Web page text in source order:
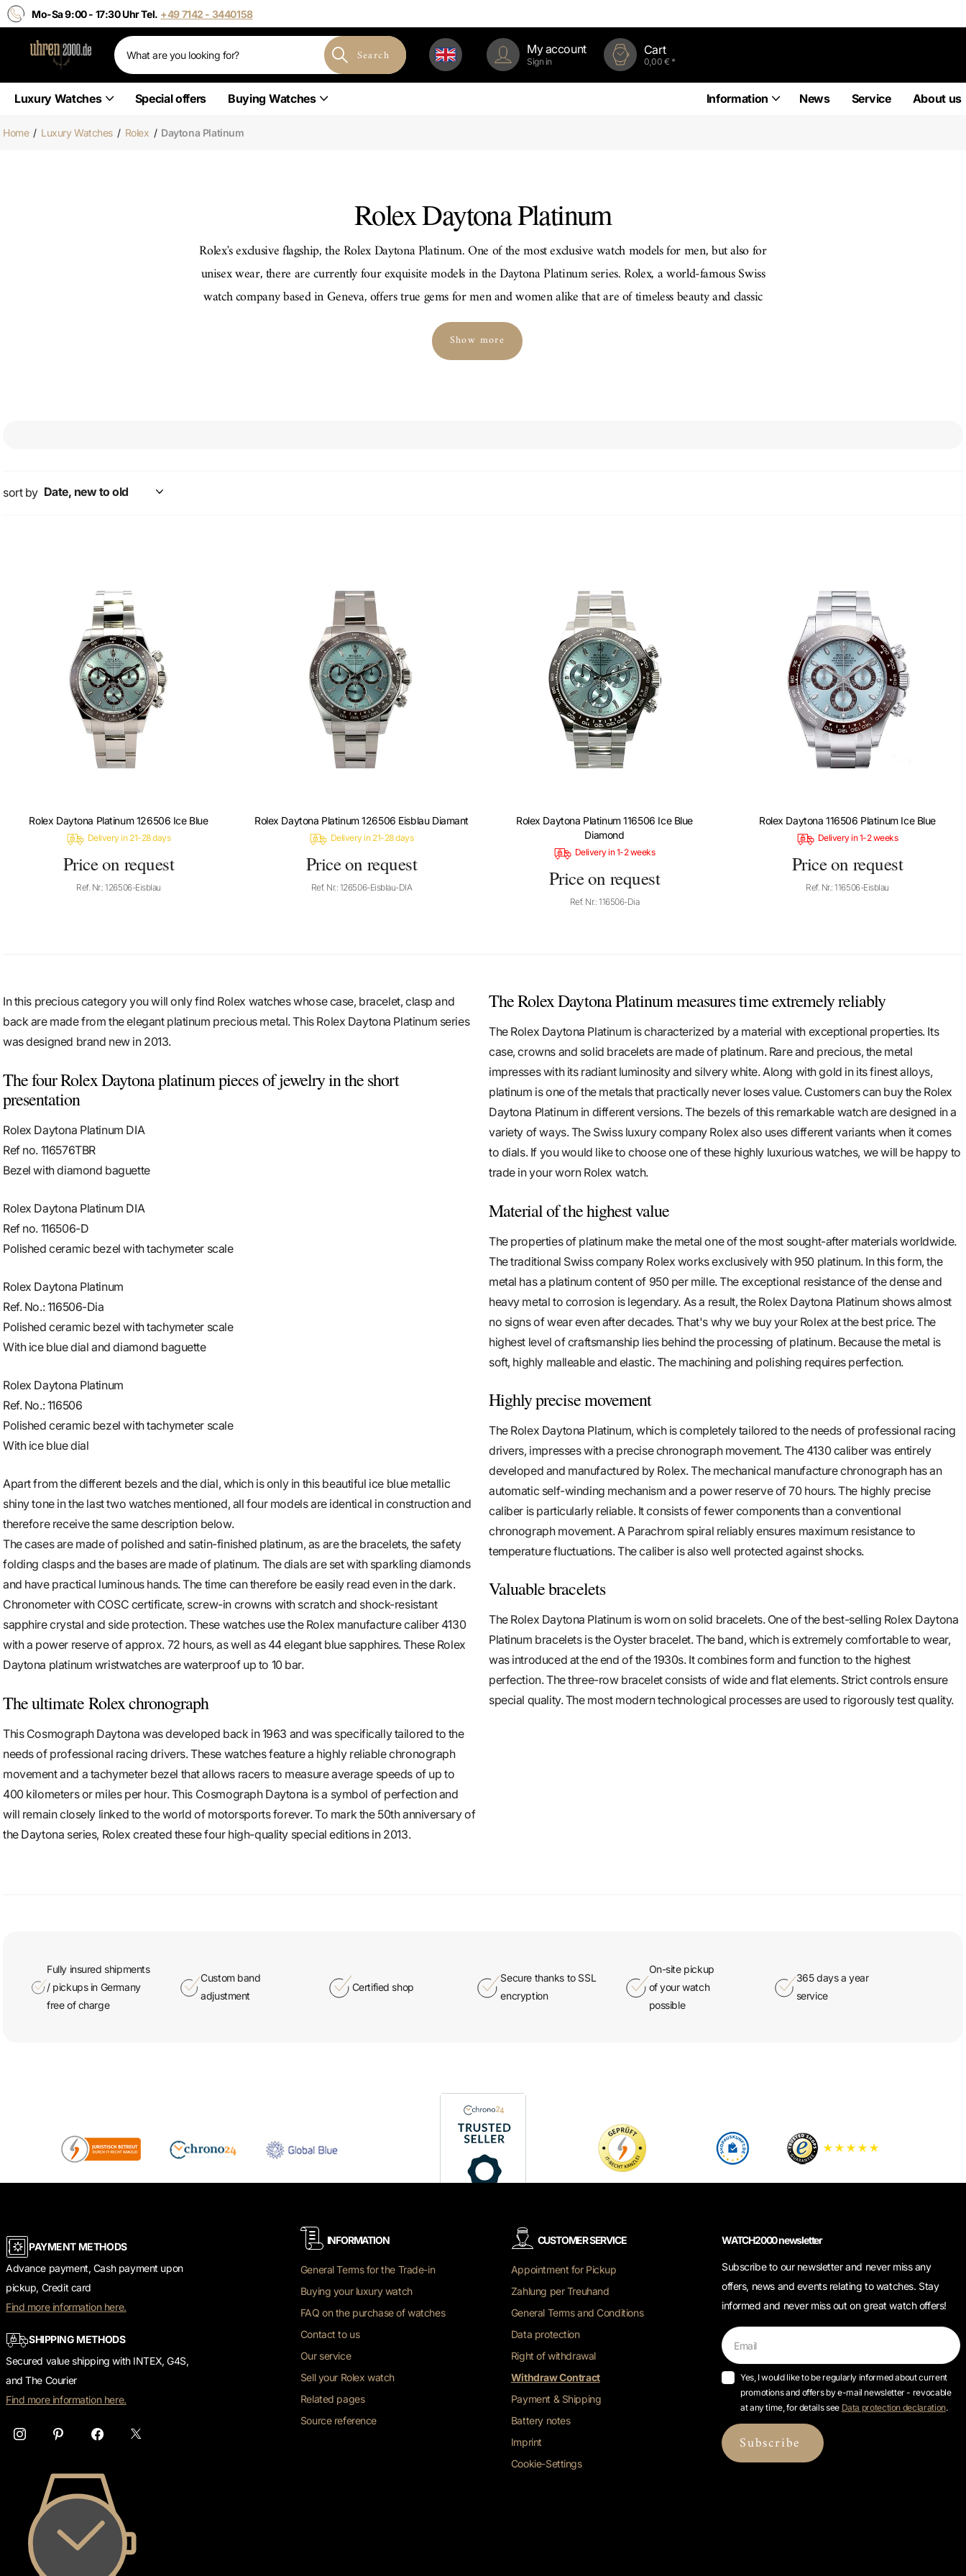
Mo-Sa 9:00 - 17:30 Uhr Tel. +49 7142 - 3440158
Search My account
Sign in
Cart
0,00 € *
Luxury Watches Special offers Buying Watches Information News Service About us
Home / Luxury Watches / Rolex / Daytona Platinum
Rolex Daytona Platinum
Rolex's exclusive flagship, the Rolex Daytona Platinum. One of the most exclusive watch models for men, but also for
unisex wear, there are currently four exquisite models in the Daytona Platinum series. Rolex, a world-famous Swiss
watch company based in Geneva, offers true gems for men and women alike that are of timeless beauty and classic
elegance. The naturally gray-white precious metal platinum shines in the lightest silver tone in this model series and
stands out as an elegant gem on the wrist of its fashion- and style-conscious wearer. In the in-house fine metal
workshops of the traditional Rolex company, only alloys with a platinum content of 950 thousandths are used.
Show more
sort by
Rolex Daytona Platinum 126506 Ice Blue
Delivery in 21-28 days
Price on request
Ref. Nr.: 126506-Eisblau
Rolex Daytona Platinum 126506 Eisblau Diamant
Delivery in 21-28 days
Price on request
Ref. Nr.: 126506-Eisblau-DIA
Rolex Daytona Platinum 116506 Ice Blue
Diamond
Delivery in 1-2 weeks
Price on request
Ref. Nr.: 116506-Dia
Rolex Daytona 116506 Platinum Ice Blue
Delivery in 1-2 weeks
Price on request
Ref. Nr.: 116506-Eisblau
In this precious category you will only find Rolex watches whose case, bracelet, clasp and
back are made from the elegant platinum precious metal. This Rolex Daytona Platinum series
was designed brand new in 2013.
The four Rolex Daytona platinum pieces of jewelry in the short
presentation
Rolex Daytona Platinum DIA
Ref no. 116576TBR
Bezel with diamond baguette
Rolex Daytona Platinum DIA
Ref no. 116506-D
Polished ceramic bezel with tachymeter scale
Rolex Daytona Platinum
Ref. No.: 116506-Dia
Polished ceramic bezel with tachymeter scale
With ice blue dial and diamond baguette
Rolex Daytona Platinum
Ref. No.: 116506
Polished ceramic bezel with tachymeter scale
With ice blue dial
Apart from the different bezels and the dial, which is only in this beautiful ice blue metallic
shiny tone in the last two watches mentioned, all four models are identical in construction and
therefore receive the same description below.
The cases are made of polished and satin-finished platinum, as are the bracelets, the safety
folding clasps and the bases are made of platinum. The dials are set with sparkling diamonds
and have practical luminous hands. The time can therefore be easily read even in the dark.
Chronometer with COSC certificate, screw-in crowns with scratch and shock-resistant
sapphire crystal and side protection. These watches use the Rolex manufacture caliber 4130
with a power reserve of approx. 72 hours, as well as 44 elegant blue sapphires. These Rolex
Daytona platinum wristwatches are waterproof up to 10 bar.
The ultimate Rolex chronograph
This Cosmograph Daytona was developed back in 1963 and was specifically tailored to the
needs of professional racing drivers. These watches feature a highly reliable chronograph
movement and a tachymeter bezel that allows racers to measure average speeds of up to
400 kilometers or miles per hour. This Cosmograph Daytona is a symbol of perfection and
will remain closely linked to the world of motorsports forever. To mark the 50th anniversary of
the Daytona series, Rolex created these four high-quality special editions in 2013.
The Rolex Daytona Platinum measures time extremely reliably
The Rolex Daytona Platinum is characterized by a material with exceptional properties. Its
case, crowns and solid bracelets are made of platinum. Rare and precious, the metal
impresses with its radiant luminosity and silvery white. Along with gold in its finest alloys,
platinum is one of the metals that practically never loses value. Customers can buy the Rolex
Daytona Platinum in different versions. The bezels of this remarkable watch are designed in a
variety of ways. The Swiss luxury company Rolex also uses different variants when it comes
to dials. If you would like to choose one of these highly luxurious watches, we will be happy to
trade in your worn Rolex watch.
Material of the highest value
The properties of platinum make the metal one of the most sought-after materials worldwide.
The traditional Swiss company Rolex works exclusively with 950 platinum. In this form, the
metal has a platinum content of 950 per mille. The exceptional resistance of the dense and
heavy metal to corrosion is legendary. As a result, the Rolex Daytona Platinum shows almost
no signs of wear even after decades. That's why we buy your Rolex at the best price. The
highest level of craftsmanship lies behind the processing of platinum. Because the metal is
soft, highly malleable and elastic. The machining and polishing requires perfection.
Highly precise movement
The Rolex Daytona Platinum, which is completely tailored to the needs of professional racing
drivers, impresses with a precise chronograph movement. The 4130 caliber was entirely
developed and manufactured by Rolex. The mechanical manufacture chronograph has an
automatic self-winding mechanism and a power reserve of 70 hours. The highly precise
caliber is particularly reliable. It consists of fewer components than a conventional
chronograph movement. A Parachrom spiral reliably ensures maximum resistance to
temperature fluctuations. The caliber is also well protected against shocks.
Valuable bracelets
The Rolex Daytona Platinum is worn on solid bracelets. One of the best-selling Rolex Daytona
Platinum bracelets is the Oyster bracelet. The band, which is extremely comfortable to wear,
was introduced at the end of the 1930s. It combines form and function to the highest
perfection. The three-row bracelet consists of wide and flat elements. Strict controls ensure
special quality. The most modern technological processes are used to rigorously test quality.
Fully insured shipments
/ pickups in Germany
free of charge
Custom band
adjustment
Certified shop
Secure thanks to SSL
encryption
On-site pickup
of your watch
possible
365 days a year
service
PAYMENT METHODS
Advance payment, Cash payment upon
pickup, Credit card
Find more information here.
SHIPPING METHODS
Secured value shipping with INTEX, G4S,
and The Courier
Find more information here.
INFORMATION
General Terms for the Trade-in
Buying your luxury watch
FAQ on the purchase of watches
Contact to us
Our service
Sell your Rolex watch
Related pages
Source reference
CUSTOMER SERVICE
Appointment for Pickup
Zahlung per Treuhand
General Terms and Conditions
Data protection
Right of withdrawal
Withdraw Contract
Payment & Shipping
Battery notes
Imprint
Cookie-Settings
WATCH2000 newsletter
Subscribe to our newsletter and never miss any
offers, news and events relating to watches. Stay
informed and never miss out on great watch offers!
Yes, I would like to be regularly informed about current
promotions and offers by e-mail newsletter - revocable
at any time, for details see Data protection declaration.
Subscribe